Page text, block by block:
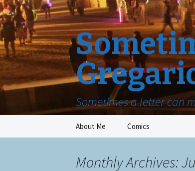
Sometimes a letter can
About Me Comics
Monthly Archives: